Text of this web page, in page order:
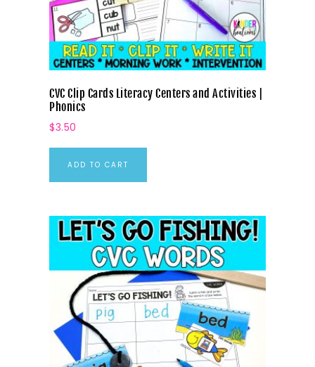
CVC Clip Cards Literacy Centers and Activities |
Phonics
$3.50
ADD TO CART